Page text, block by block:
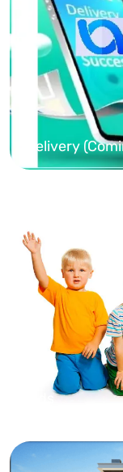
Delivery
Kids